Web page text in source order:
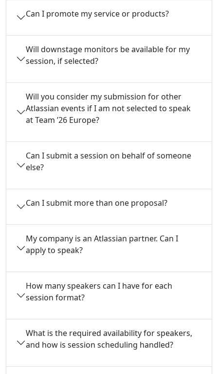
Can I promote my service or products?
Will downstage monitors be available for my
session, if selected?
Will you consider my submission for other
Atlassian events if I am not selected to speak
at Team ’26 Europe?
Can I submit a session on behalf of someone
else?
Can I submit more than one proposal?
My company is an Atlassian partner. Can I
apply to speak?
How many speakers can I have for each
session format?
What is the required availability for speakers,
and how is session scheduling handled?